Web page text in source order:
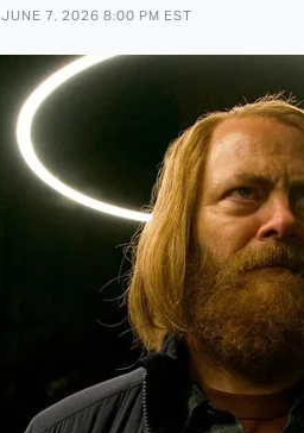
JUNE 7, 2026 8:00 PM EST